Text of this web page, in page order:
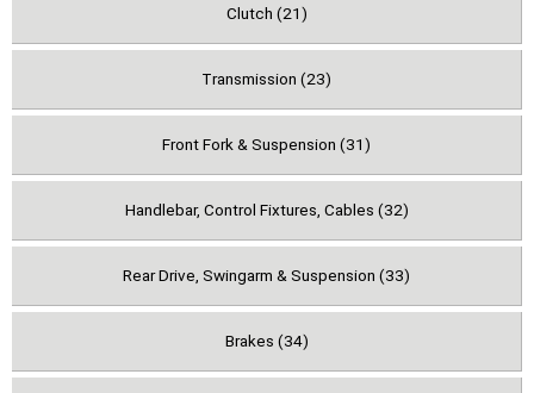
Clutch (21)
Transmission (23)
Front Fork & Suspension (31)
Handlebar, Control Fixtures, Cables (32)
Rear Drive, Swingarm & Suspension (33)
Brakes (34)